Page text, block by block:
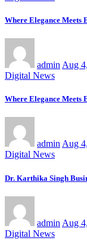
Where Elegance Meets
admin Aug
Digital News
Where Elegance Meets
adminAug
Digital News
Dr. Karthika Singh
admin Aug
Digital News